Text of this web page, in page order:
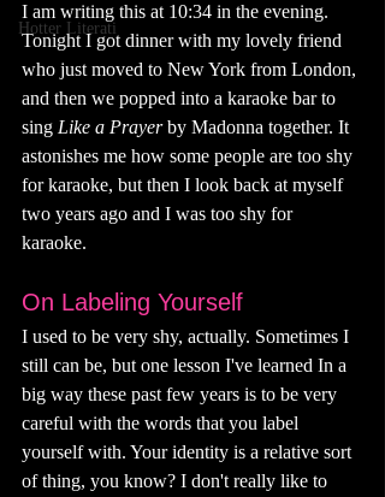
Hotter Literati
I am writing this at 10:34 in the evening.
Tonight I got dinner with my lovely friend
who just moved to New York from London,
and then we popped into a karaoke bar to
sing Like a Prayer by Madonna together. It
astonishes me how some people are too shy
for karaoke, but then I look back at myself
two years ago and I was too shy for
karaoke.
On Labeling Yourself
I used to be very shy, actually. Sometimes I
still can be, but one lesson I've learned In a
big way these past few years is to be very
careful with the words that you label
yourself with. Your identity is a relative sort
of thing, you know? I don't really like to